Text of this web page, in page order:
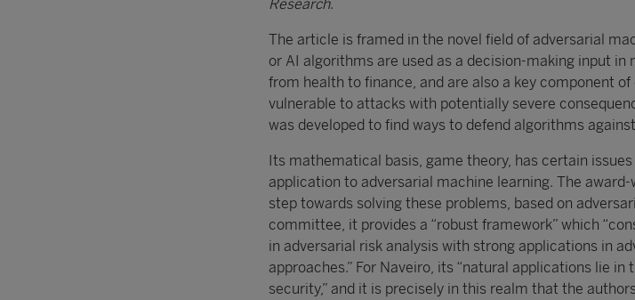
Research.
The article is framed in the novel field of adversarial
or AI algorithms are used as a decision-making input in
from health to finance, and are also a key component
vulnerable to attacks with potentially severe
was developed to find ways to defend algorithms
Its mathematical basis, game theory, has certain
application to adversarial machine learning. The
step towards solving these problems, based on
committee, it provides a “robust framework” which
in adversarial risk analysis with strong applications in
approaches.” For Naveiro, its “natural applications lie
security,” and it is precisely in this realm that the